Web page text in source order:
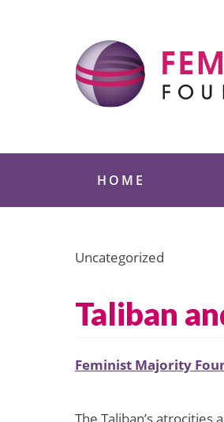
HOME
Uncategorized
Taliban
Feminist Majority